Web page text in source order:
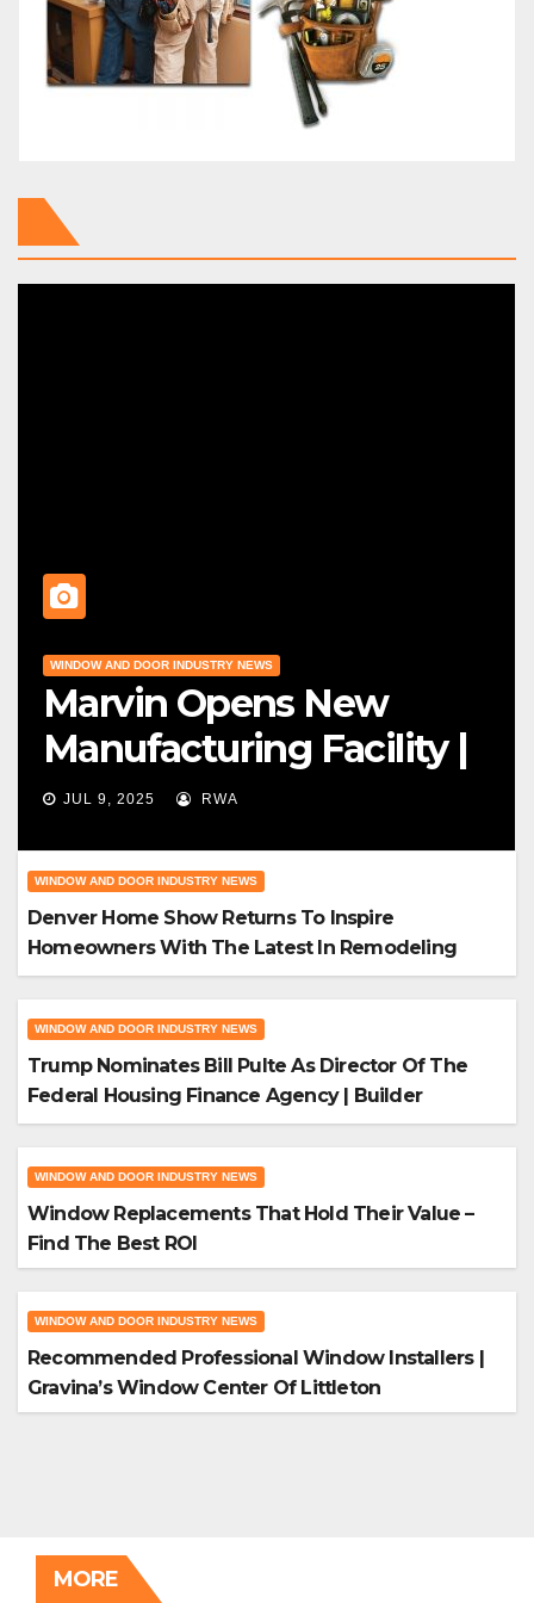
WINDOW AND DOOR INDUSTRY NEWS
Marvin Opens New
Manufacturing Facility |
Big News For Marvin
Windows
JUL 9, 2025 RWA
WINDOW AND DOOR INDUSTRY NEWS
Denver Home Show Returns To Inspire
Homeowners With The Latest In Remodeling
And Design
WINDOW AND DOOR INDUSTRY NEWS
Trump Nominates Bill Pulte As Director Of The
Federal Housing Finance Agency | Builder
Magazine
WINDOW AND DOOR INDUSTRY NEWS
Window Replacements That Hold Their Value –
Find The Best ROI
WINDOW AND DOOR INDUSTRY NEWS
Recommended Professional Window Installers |
Gravina’s Window Center Of Littleton
MORE